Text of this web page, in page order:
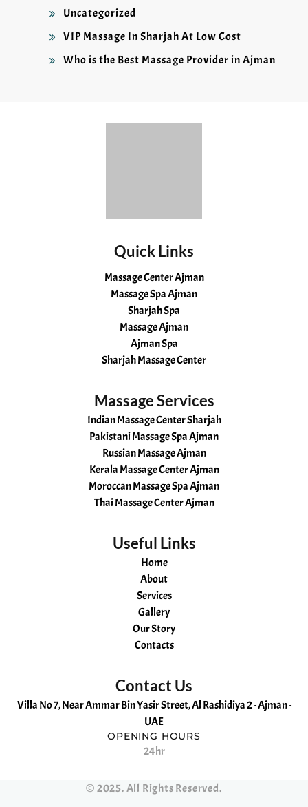
Uncategorized
VIP Massage In Sharjah At Low Cost
Who is the Best Massage Provider in Ajman
Quick Links
Massage Center Ajman
Massage Spa Ajman
Sharjah Spa
Massage Ajman
Ajman Spa
Sharjah Massage Center
Massage Services
Indian Massage Center Sharjah
Pakistani Massage Spa Ajman
Russian Massage Ajman
Kerala Massage Center Ajman
Moroccan Massage Spa Ajman
Thai Massage Center Ajman
Useful Links
Home
About
Services
Gallery
Our Story
Contacts
Contact Us
Villa No 7, Near Ammar Bin Yasir Street, Al Rashidiya 2 - Ajman -
UAE
OPENING HOURS
24hr
© 2025. All Rights Reserved.